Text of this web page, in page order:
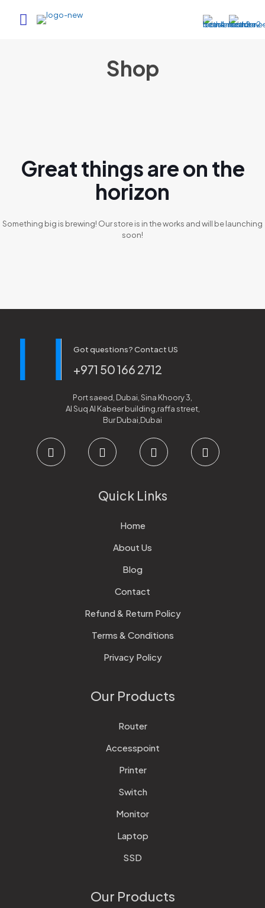
Shop
Great things are on the
horizon
Something big is brewing! Our store is in the works and will be launching
soon!
Got questions? Contact US
+971 50 166 2712
Port saeed, Dubai, Sina Khoory 3,
Al Suq Al Kabeer building,raffa street,
Bur Dubai,Dubai
Quick Links
Home
About Us
Blog
Contact
Refund & Return Policy
Terms & Conditions
Privacy Policy
Our Products
Router
Accesspoint
Printer
Switch
Monitor
Laptop
SSD
Our Products